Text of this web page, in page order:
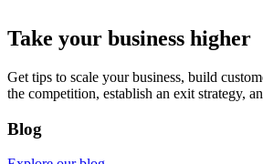
Take your business higher
Get tips to scale your business, build
the competition, establish an exit strategy,
Blog